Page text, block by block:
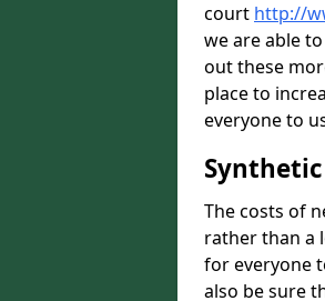
court http://
we are able
out these
place to
everyone to
The costs of
rather than a
for everyone
also be sure